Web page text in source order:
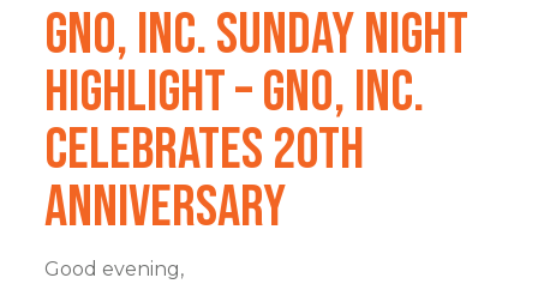
GNO, Inc. Sunday Night
Highlight – GNO, Inc.
Celebrates 20th
Anniversary
Good evening,